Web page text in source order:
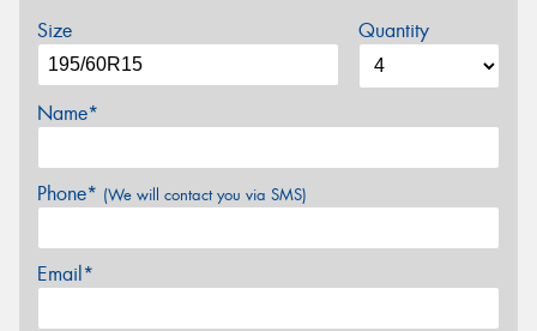
Size Quantity
Name*
Phone* (We will contact you via SMS)
Email*